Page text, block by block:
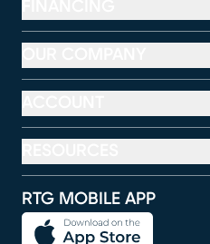
RTG MOBILE APP